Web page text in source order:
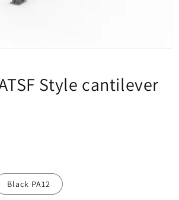
Style cantilever
Black PA12